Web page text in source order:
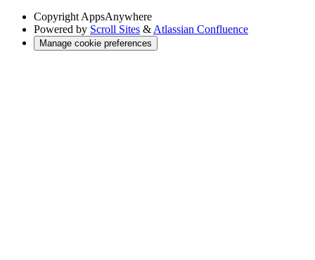
Copyright AppsAnywhere
Powered by Scroll Sites & Atlassian Confluence
Manage cookie preferences